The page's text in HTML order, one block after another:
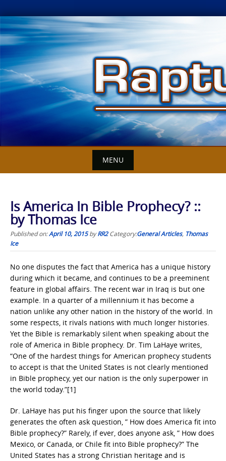
Skip
to
content
MENU
Is America In Bible Prophecy? ::
by Thomas Ice
Published on:April 10, 2015byRR2 Category:General Articles, Thomas
Ice
No one disputes the fact that America has a unique history
during which it became, and continues to be a preeminent
feature in global affairs. The recent war in Iraq is but one
example. In a quarter of a millennium it has become a
nation unlike any other nation in the history of the world. In
some respects, it rivals nations with much longer histories.
Yet the Bible is remarkably silent when speaking about the
role of America in Bible prophecy. Dr. Tim LaHaye writes,
“One of the hardest things for American prophecy students
to accept is that the United States is not clearly mentioned
in Bible prophecy, yet our nation is the only superpower in
the world today.”[1]
Dr. LaHaye has put his finger upon the source that likely
generates the often ask question, ” How does America fit into
Bible prophecy?” Rarely, if ever, does anyone ask, ” How does
Mexico, or Canada, or Chile fit into Bible prophecy?” The
United States has a strong Christian heritage and is